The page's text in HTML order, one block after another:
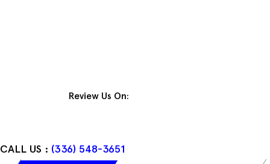
Review Us On:
CALL US : (336) 548-3651